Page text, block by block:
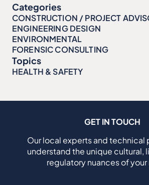
Categories
CONSTRUCTION / PROJECT
ENGINEERING DESIGN
ENVIRONMENTAL
FORENSIC CONSULTING
Topics
HEALTH & SAFETY
GET IN TOUCH
Our local experts and technical
understand the unique cultural,
regulatory nuances of